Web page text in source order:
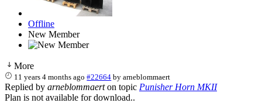
Offline
New Member
More
11 years 4 months ago #22664 byarneblommaert
Replied by arneblommaerton topic Punisher Horn MKII
Plan is not available for download..